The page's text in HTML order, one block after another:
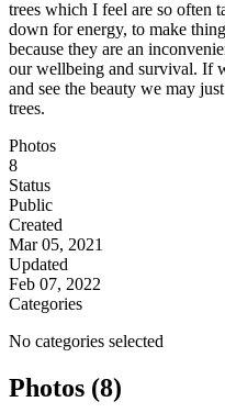
trees which I feel are so often
down for energy, to make
because they are an
our wellbeing and survival. If
and see the beauty we may
trees.
Photos
8
Status
Public
Created
Mar 05, 2021
Updated
Feb 07, 2022
Categories
No categories selected
Photos (8)